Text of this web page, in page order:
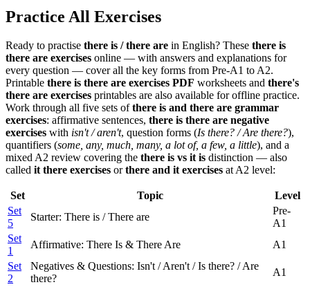
Practice All Exercises
Ready to practise there is / there are in English? These there is
there are exercises online — with answers and explanations for
every question — cover all the key forms from Pre-A1 to A2.
Printable there is there are exercises PDF worksheets and there's
there are exercises printables are also available for offline practice.
Work through all five sets ofthere is and there are grammar
exercises: affirmative sentences, there is there are negative
exercises with isn't / aren't, question forms (Is there? / Are there?),
quantifiers (some, any, much, many, a lot of, a few, a little), and a
mixed A2 review covering the there is vs it is distinction — also
called it there exercises orthere and it exercises at A2 level:
Set Topic
Level
Set
5
Starter: There is / There are
Pre-
A1
Set
1
Affirmative: There Is & There Are
A1
Set
2
Negatives & Questions: Isn't / Aren't / Is there? / Are
there?
A1